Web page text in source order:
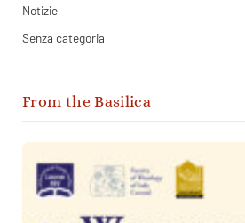
Notizie
Senza categoria
From the Basilica